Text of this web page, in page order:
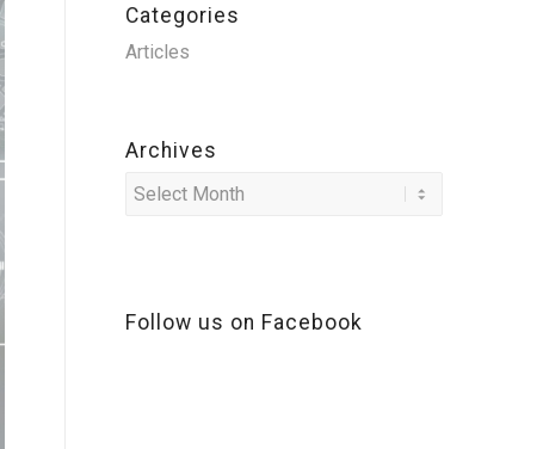
Categories
Articles
Archives
Follow us on Facebook